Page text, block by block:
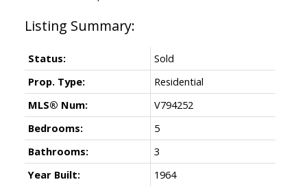
Status:
Sold
Prop. Type:
Residential
MLS® Num:
V794252
Bedrooms:
5
Bathrooms:
3
Year Built:
1964